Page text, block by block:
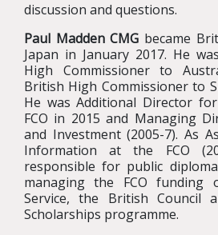
discussion and questions.
Paul Madden CMG became
Japan in January 2017. He
High Commissioner to
British High Commissioner to
He was Additional Director
FCO in 2015 and Managing
and Investment (2005-7). As
Information at the FCO
responsible for public
managing the FCO funding
Service, the British Council
Scholarships programme.